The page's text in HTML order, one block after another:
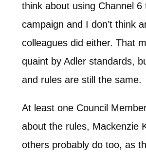
think about using Channel 6
campaign and I don’t think
colleagues did either. That
quaint by Adler standards,
and rules are still the same.
At least one Council
about the rules, Mackenzie
others probably do too, as